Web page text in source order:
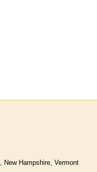
New Hampshire Vermont